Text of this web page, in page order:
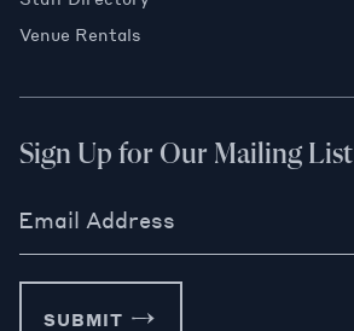
Venue Rentals
Sign Up for Our Mailing List
Email Address
SUBMIT